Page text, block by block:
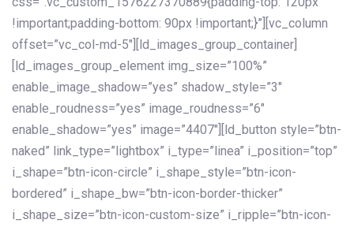
!important;padding-bottom: 90px !important;}”][vc_column
offset=”vc_col-md-5″][ld_images_group_container]
[ld_images_group_element img_size=”100%”
enable_image_shadow=”yes” shadow_style=”3″
enable_roudness=”yes” image_roudness=”6″
enable_shadow=”yes” image=”4407″][ld_button style=”btn-
naked” link_type=”lightbox” i_type=”linea” i_position=”top”
i_shape=”btn-icon-circle” i_shape_style=”btn-icon-
bordered” i_shape_bw=”btn-icon-border-thicker”
i_shape_size=”btn-icon-custom-size” i_ripple=”btn-icon-